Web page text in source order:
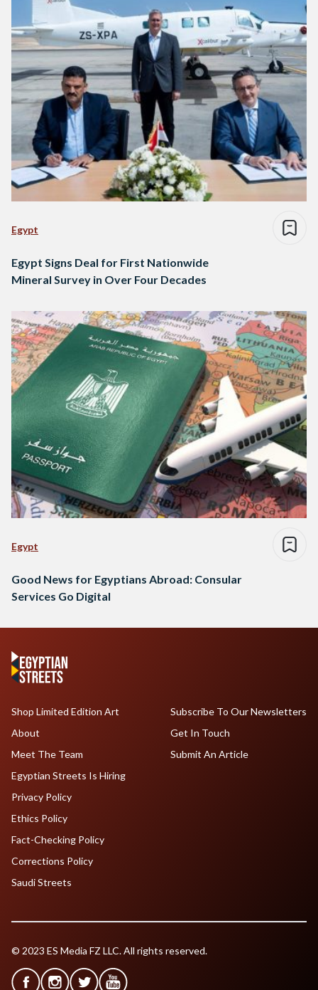
Egypt
Egypt Signs Deal for First Nationwide
Mineral Survey in Over Four Decades
Egypt
Good News for Egyptians Abroad: Consular
Services Go Digital
Shop Limited Edition Art
About
Meet The Team
Egyptian Streets Is Hiring
Subscribe To Our Newsletters
Get In Touch
Submit An Article
Privacy Policy
Ethics Policy
Fact-Checking Policy
Corrections Policy
Saudi Streets
© 2023 ES Media FZ LLC. All rights reserved.